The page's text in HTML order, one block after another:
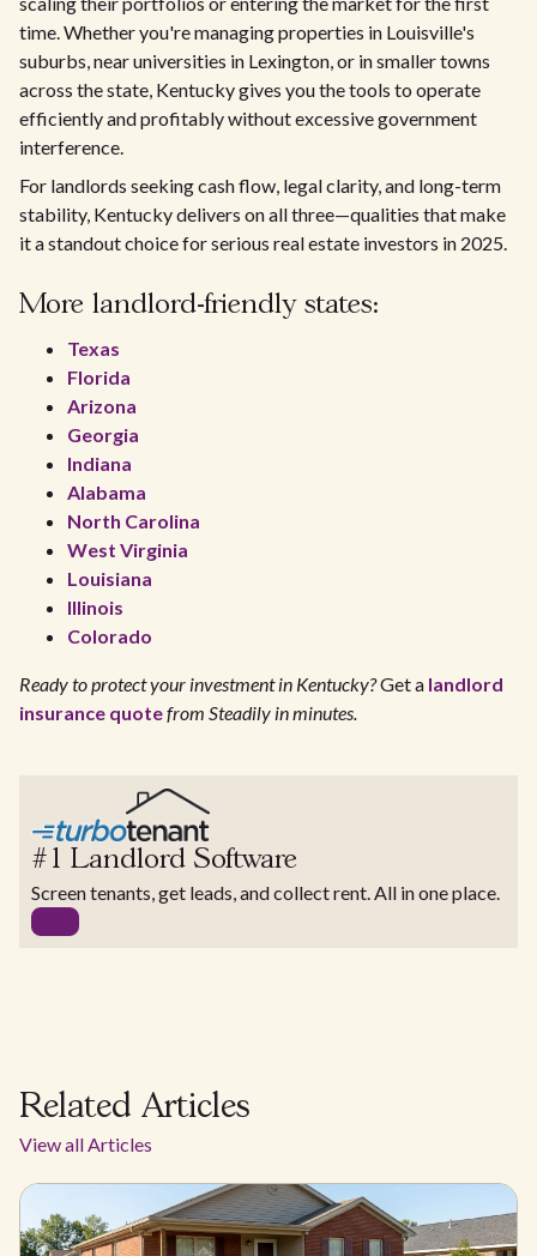
time. Whether you're managing properties in Louisville's
suburbs, near universities in Lexington, or in smaller towns
across the state, Kentucky gives you the tools to operate
efficiently and profitably without excessive government
interference.
For landlords seeking cash flow, legal clarity, and long-term
stability, Kentucky delivers on all three—qualities that make
it a standout choice for serious real estate investors in 2025.
More landlord-friendly states:
Texas
Florida
Arizona
Georgia
Indiana
Alabama
North Carolina
West Virginia
Louisiana
Illinois
Colorado
Ready to protect your investment in Kentucky?Get a landlord
insurance quotefrom Steadily in minutes.
#1 Landlord Software
Screen tenants, get leads, and collect rent. All in one place.
Related Articles
View all Articles